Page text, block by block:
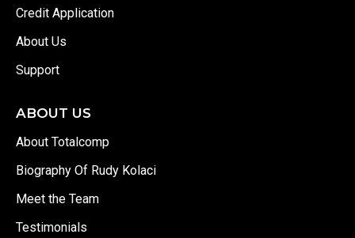
Credit Application
About Us
Support
ABOUT US
About Totalcomp
Biography Of Rudy Kolaci
Meet the Team
Testimonials